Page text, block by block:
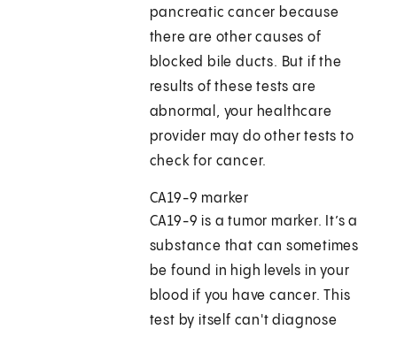
pancreatic cancer because
there are other causes of
blocked bile ducts. But if the
results of these tests are
abnormal, your healthcare
provider may do other tests to
check for cancer.
CA19-9 marker
CA19-9 is a tumor marker. It’s a
substance that can sometimes
be found in high levels in your
blood if you have cancer. This
test by itself can't diagnose